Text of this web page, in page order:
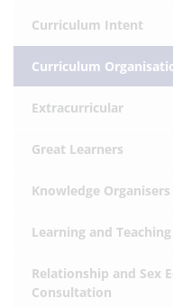
Curriculum Intent
Curriculum
Extracurricular
Great Learners
Knowledge Organisers
Learning and Teaching
Relationship and Sex
Consultation